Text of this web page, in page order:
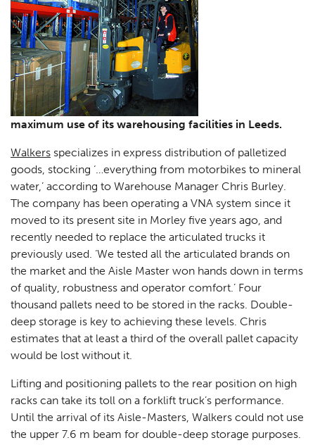
maximum use of its warehousing facilities in Leeds.
Walkers specializes in express distribution of palletized
goods, stocking ‘…everything from motorbikes to mineral
water,’ according to Warehouse Manager Chris Burley.
The company has been operating a VNA system since it
moved to its present site in Morley five years ago, and
recently needed to replace the articulated trucks it
previously used. ‘We tested all the articulated brands on
the market and the Aisle Master won hands down in terms
of quality, robustness and operator comfort.’ Four
thousand pallets need to be stored in the racks. Double-
deep storage is key to achieving these levels. Chris
estimates that at least a third of the overall pallet capacity
would be lost without it.
Lifting and positioning pallets to the rear position on high
racks can take its toll on a forklift truck’s performance.
Until the arrival of its Aisle-Masters, Walkers could not use
the upper 7.6 m beam for double-deep storage purposes.